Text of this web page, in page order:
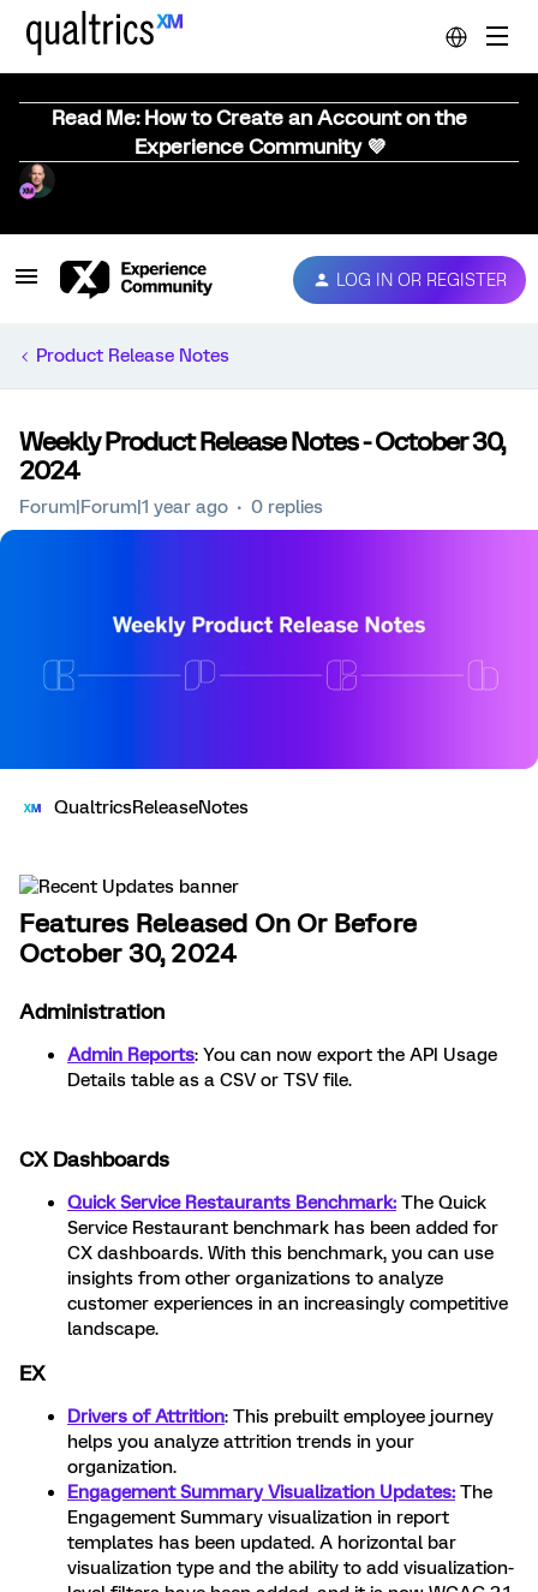
Read Me: How to Create an Account on the
Experience Community 💜
LOG IN OR REGISTER
Product Release Notes
Weekly Product Release Notes - October 30,
2024
Forum|Forum|1 year ago 0 replies
QualtricsReleaseNotes
Features Released On Or Before
October 30, 2024
Administration
Admin Reports: You can now export the API Usage
Details table as a CSV or TSV file.
CX Dashboards
Quick Service Restaurants Benchmark: The Quick
Service Restaurant benchmark has been added for
CX dashboards. With this benchmark, you can use
insights from other organizations to analyze
customer experiences in an increasingly competitive
landscape.
EX
Drivers of Attrition: This prebuilt employee journey
helps you analyze attrition trends in your
organization.
Engagement Summary Visualization Updates: The
Engagement Summary visualization in report
templates has been updated. A horizontal bar
visualization type and the ability to add visualization-